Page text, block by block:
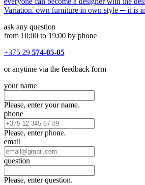
Variation. own furniture in own style ─ it is
ask any question
from 10:00 to 19:00 by phone
+375 29 574-05-05
or anytime via the feedback form
your name
Please, enter your name.
phone
Please, enter phone.
email
question
Please, enter question.